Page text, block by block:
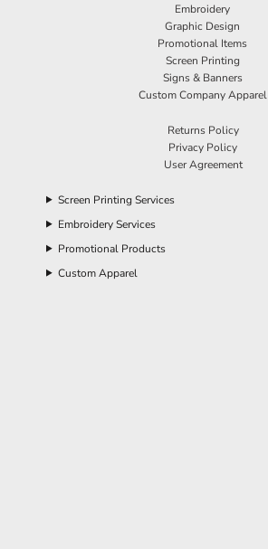
Embroidery
Graphic Design
Promotional Items
Screen Printing
Signs & Banners
Custom Company Apparel
Returns Policy
Privacy Policy
User Agreement
Screen Printing Services
Embroidery Services
Promotional Products
Custom Apparel